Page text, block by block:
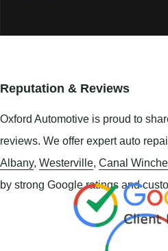
Reputation & Reviews
Oxford Automotive is proud to
reviews. We offer expert auto
Albany, Westerville, Canal
by strong Google ratings and